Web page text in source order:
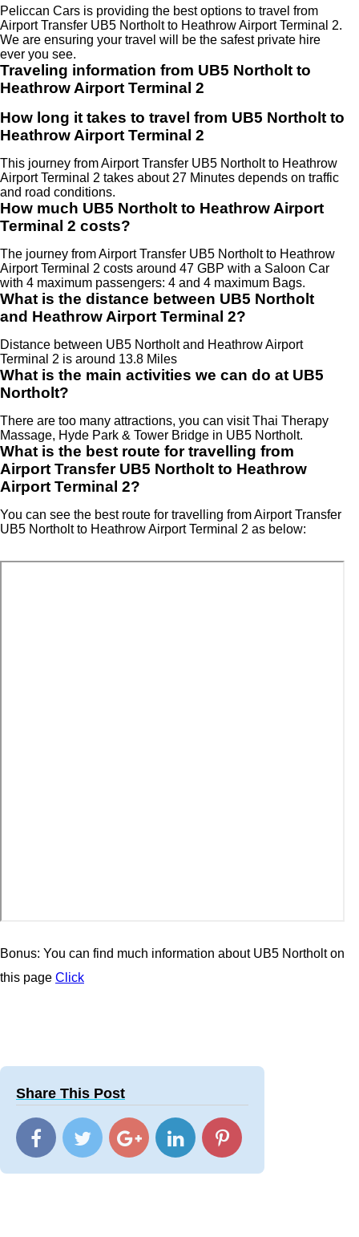
Peliccan Cars is providing the best options to travel from
Airport Transfer UB5 Northolt to Heathrow Airport Terminal 2.
We are ensuring your travel will be the safest private hire
ever you see.
Traveling information from UB5 Northolt to
Heathrow Airport Terminal 2
How long it takes to travel from UB5 Northolt to
Heathrow Airport Terminal 2
This journey from Airport Transfer UB5 Northolt to Heathrow
Airport Terminal 2 takes about 27 Minutes depends on traffic
and road conditions.
How much UB5 Northolt to Heathrow Airport
Terminal 2 costs?
The journey from Airport Transfer UB5 Northolt to Heathrow
Airport Terminal 2 costs around 47 GBP with a Saloon Car
with 4 maximum passengers: 4 and 4 maximum Bags.
What is the distance between UB5 Northolt
and Heathrow Airport Terminal 2?
Distance between UB5 Northolt and Heathrow Airport
Terminal 2 is around 13.8 Miles
What is the main activities we can do at UB5
Northolt?
There are too many attractions, you can visit Thai Therapy
Massage, Hyde Park & Tower Bridge in UB5 Northolt.
What is the best route for travelling from
Airport Transfer UB5 Northolt to Heathrow
Airport Terminal 2?
You can see the best route for travelling from Airport Transfer
UB5 Northolt to Heathrow Airport Terminal 2 as below:
Bonus: You can find much information about UB5 Northolt on
this page Click
Share This Post